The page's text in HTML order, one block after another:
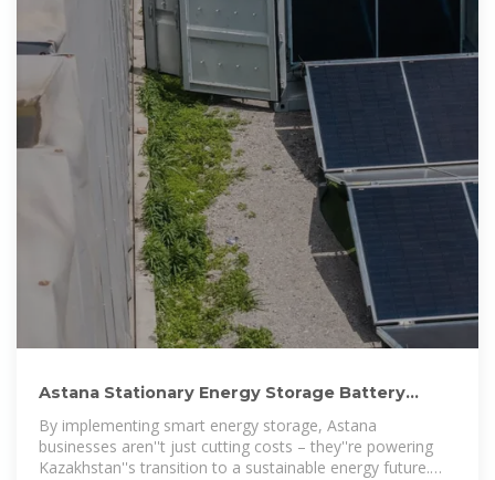
Astana Stationary Energy Storage Battery
Powering Kazakhstan
By implementing smart energy storage, Astana
businesses aren''t just cutting costs – they''re powering
Kazakhstan''s transition to a sustainable energy future.